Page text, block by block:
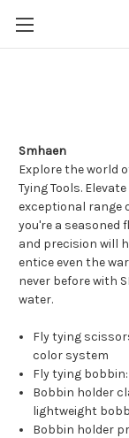
Smhaen
Explore the world
Tying Tools.
exceptional range
you're a seasoned
and precision will
entice even the
never before with
water.
Fly tying
color system
Fly tying
Bobbin holder
lightweight
Bobbin holder